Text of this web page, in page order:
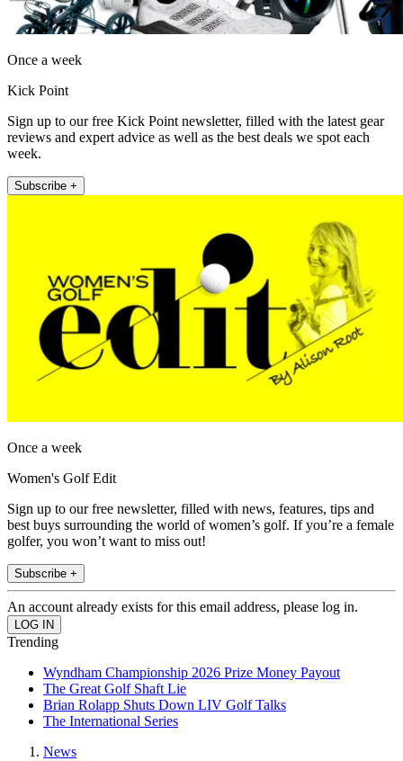
Once a week
Kick Point
Sign up to our free Kick Point newsletter, filled with the latest gear
reviews and expert advice as well as the best deals we spot each
week.
Subscribe +
Once a week
Women's Golf Edit
Sign up to our free newsletter, filled with news, features, tips and
best buys surrounding the world of women’s golf. If you’re a female
golfer, you won’t want to miss out!
Subscribe +
An account already exists for this email address, please log in.
Trending
Wyndham Championship 2026 Prize Money Payout
The Great Golf Shaft Lie
Brian Rolapp Shuts Down LIV Golf Talks
The International Series
News